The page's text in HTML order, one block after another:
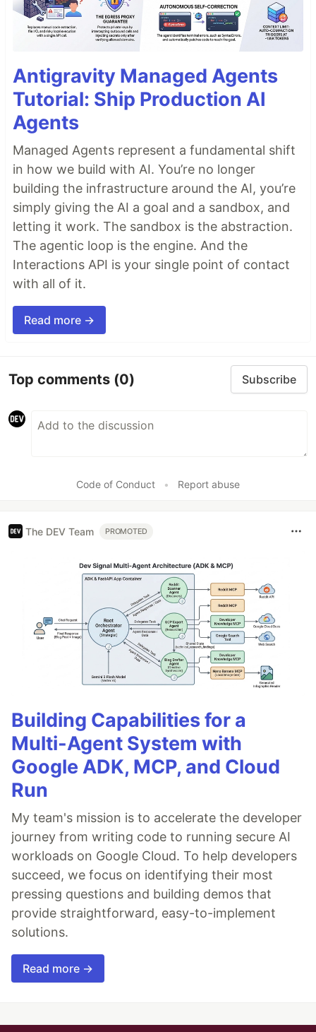
Antigravity Managed Agents
Tutorial: Ship Production AI
Agents
Managed Agents represent a fundamental shift
in how we build with AI. You’re no longer
building the infrastructure around the AI, you’re
simply giving the AI a goal and a sandbox, and
letting it work. The sandbox is the abstraction.
The agentic loop is the engine. And the
Interactions API is your single point of contact
with all of it.
Read more →
Top comments (0) Subscribe
Code of Conduct • Report abuse
The DEV Team PROMOTED
Building Capabilities for a
Multi-Agent System with
Google ADK, MCP, and Cloud
Run
My team's mission is to accelerate the developer
journey from writing code to running secure AI
workloads on Google Cloud. To help developers
succeed, we focus on identifying their most
pressing questions and building demos that
provide straightforward, easy-to-implement
solutions.
Read more →